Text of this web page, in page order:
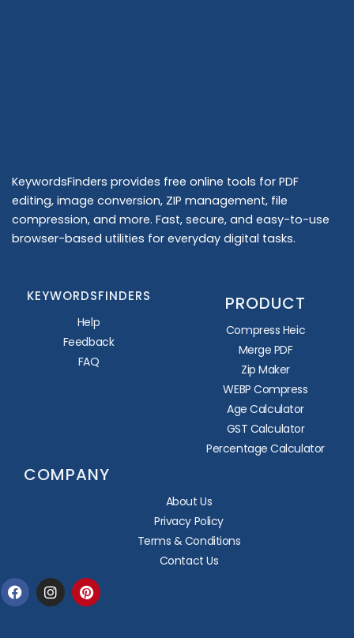
KeywordsFinders provides free online tools for PDF
editing, image conversion, ZIP management, file
compression, and more. Fast, secure, and easy-to-use
browser-based utilities for everyday digital tasks.
KEYWORDSFINDERS
Help
Feedback
FAQ
PRODUCT
Compress Heic
Merge PDF
Zip Maker
WEBP Compress
Age Calculator
GST Calculator
Percentage Calculator
COMPANY
About Us
Privacy Policy
Terms & Conditions
Contact Us
FacebookInstagramPinterest